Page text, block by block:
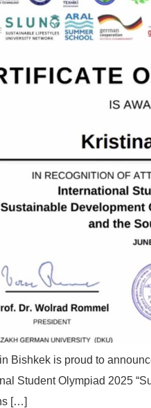
Bishkek is proud to
Student Olympiad 2025
[…]